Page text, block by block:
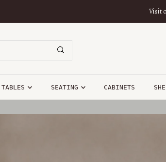
Visit
TABLES SEATING CABINETS